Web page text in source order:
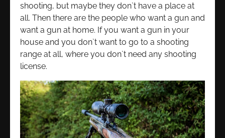
shooting, but maybe they don`t have a place at
all. Then there are the people who want a gun and
want a gun at home. If you want a gun in your
house and you don`t want to go to a shooting
range at all, where you don`t need any shooting
license.